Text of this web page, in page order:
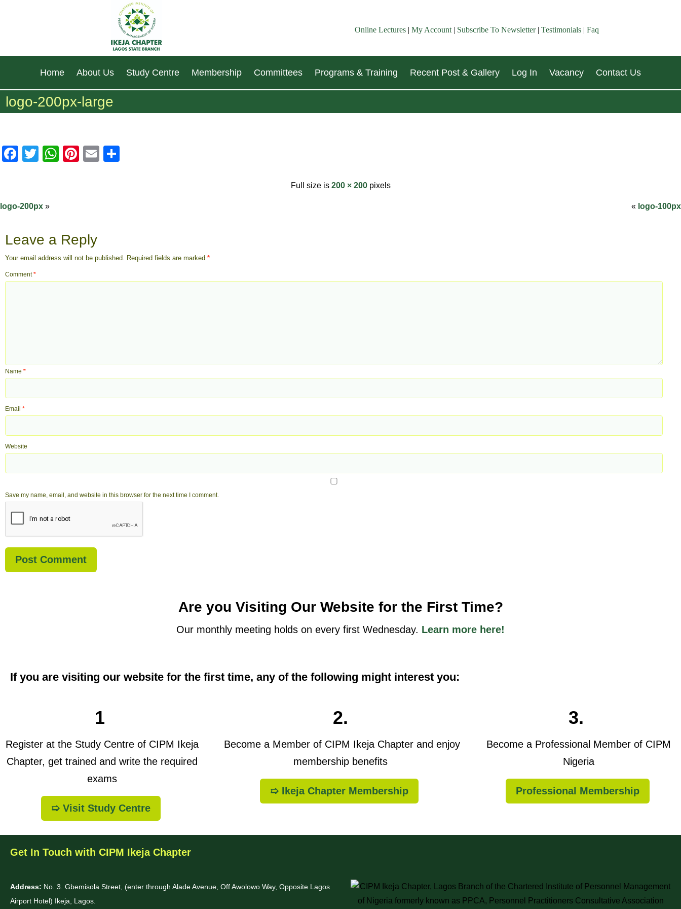
Online Lectures | My Account | Subscribe To Newsletter| Testimonials | Faq
Home About Us Study Centre Membership Committees Programs & Training Recent Post & Gallery Log In Vacancy Contact Us
logo-200px-large
Facebook
Twitter
WhatsApp
Pinterest
Email
Full size is 200 × 200pixels
logo-200px » « logo-100px
Leave a Reply
Your email address will not be published. Required fields are marked *
Comment*
Name *
Email *
Website
Save my name, email, and website in this browser for the next time I comment.
Are you Visiting Our Website for the First Time?
Our monthly meeting holds on every first Wednesday. Learn more here!
If you are visiting our website for the first time, any of the following might interest you:
1
Register at the Study Centre of CIPM Ikeja
Chapter, get trained and write the required
exams
➯ Visit Study Centre
2.
Become a Member of CIPM Ikeja Chapter and enjoy
membership benefits
➯ Ikeja Chapter Membership
3.
Become a Professional Member of CIPM
Nigeria
Professional Membership
Get In Touch with CIPM Ikeja Chapter
Address: No. 3. Gbemisola Street, (enter through Alade Avenue, Off Awolowo Way, Opposite Lagos
Airport Hotel) Ikeja, Lagos.